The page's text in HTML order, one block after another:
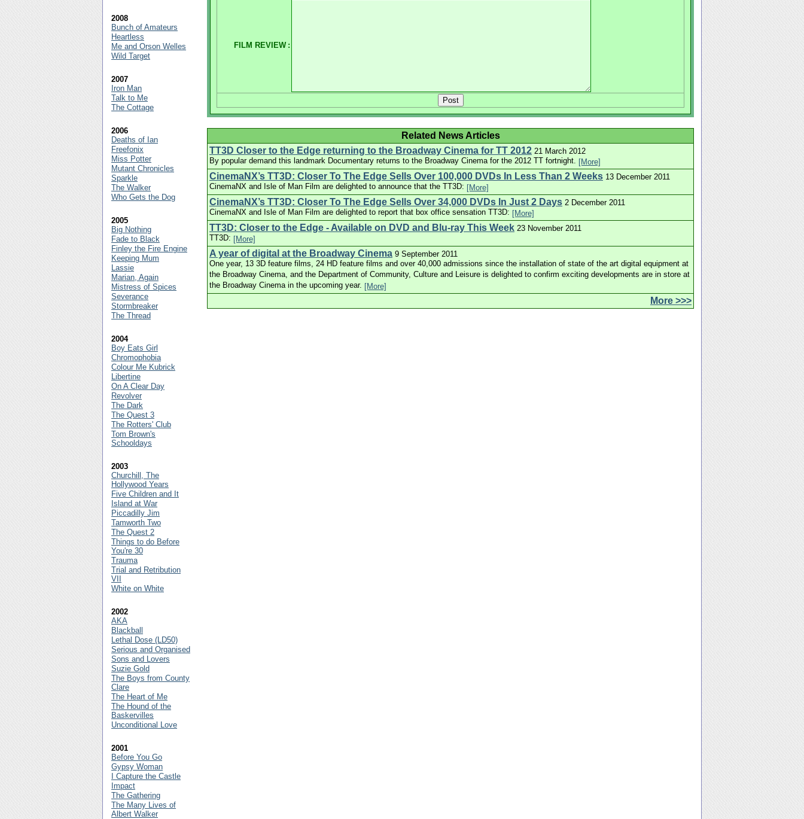
FILM REVIEW :
Related News Articles
TT3D Closer to the Edge returning to the Broadway Cinema for TT 2012 21 March 2012
By popular demand this landmark Documentary returns to the Broadway Cinema for the 2012 TT fortnight. [More]
CinemaNX’s TT3D: Closer To The Edge Sells Over 100,000 DVDs In Less Than 2 Weeks 13 December 2011
CinemaNX and Isle of Man Film are delighted to announce that the TT3D: [More]
CinemaNX’s TT3D: Closer To The Edge Sells Over 34,000 DVDs In Just 2 Days 2 December 2011
CinemaNX and Isle of Man Film are delighted to report that box office sensation TT3D: [More]
TT3D: Closer to the Edge - Available on DVD and Blu-ray This Week 23 November 2011
TT3D: [More]
A year of digital at the Broadway Cinema 9 September 2011
One year, 13 3D feature films, 24 HD feature films and over 40,000 admissions since the installation of state of the art digital equipment at
the Broadway Cinema, and the Department of Community, Culture and Leisure is delighted to confirm exciting developments are in store at
the Broadway Cinema in the upcoming year. [More]
More >>>
2008
Bunch of Amateurs
Heartless
Me and Orson Welles
Wild Target
2007
Iron Man
Talk to Me
The Cottage
2006
Deaths of Ian
Freefonix
Miss Potter
Mutant Chronicles
Sparkle
The Walker
Who Gets the Dog
2005
Big Nothing
Fade to Black
Finley the Fire Engine
Keeping Mum
Lassie
Marian, Again
Mistress of Spices
Severance
Stormbreaker
The Thread
2004
Boy Eats Girl
Chromophobia
Colour Me Kubrick
Libertine
On A Clear Day
Revolver
The Dark
The Quest 3
The Rotters' Club
Tom Brown's
Schooldays
2003
Churchill, The
Hollywood Years
Five Children and It
Island at War
Piccadilly Jim
Tamworth Two
The Quest 2
Things to do Before
You're 30
Trauma
Trial and Retribution
VII
White on White
2002
AKA
Blackball
Lethal Dose (LD50)
Serious and Organised
Sons and Lovers
Suzie Gold
The Boys from County
Clare
The Heart of Me
The Hound of the
Baskervilles
Unconditional Love
2001
Before You Go
Gypsy Woman
I Capture the Castle
Impact
The Gathering
The Many Lives of
Albert Walker